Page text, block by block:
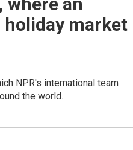
holiday market
NPR's international team
the world.